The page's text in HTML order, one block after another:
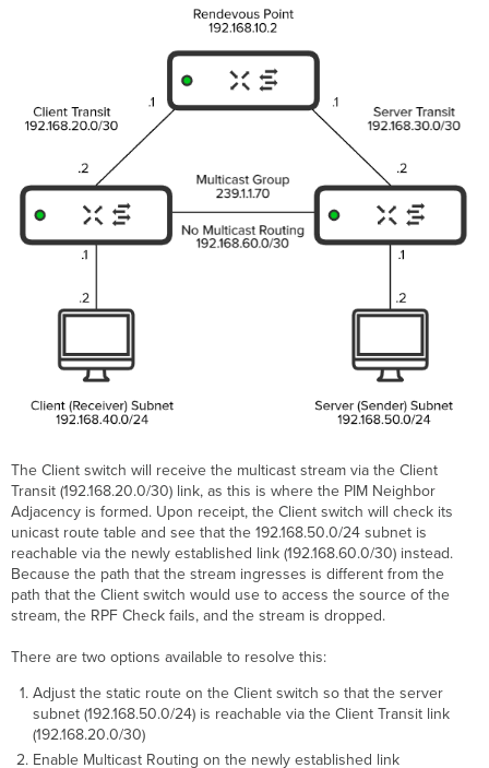
The Client switch will receive the multicast stream via the Client
Transit (192.168.20.0/30) link, as this is where the PIM Neighbor
Adjacency is formed. Upon receipt, the Client switch will check its
unicast route table and see that the 192.168.50.0/24 subnet is
reachable via the newly established link (192.168.60.0/30) instead.
Because the path that the stream ingresses is different from the
path that the Client switch would use to access the source of the
stream, the RPF Check fails, and the stream is dropped.
There are two options available to resolve this:
Adjust the static route on the Client switch so that the server
subnet (192.168.50.0/24) is reachable via the Client Transit link
(192.168.20.0/30)
Enable Multicast Routing on the newly established link